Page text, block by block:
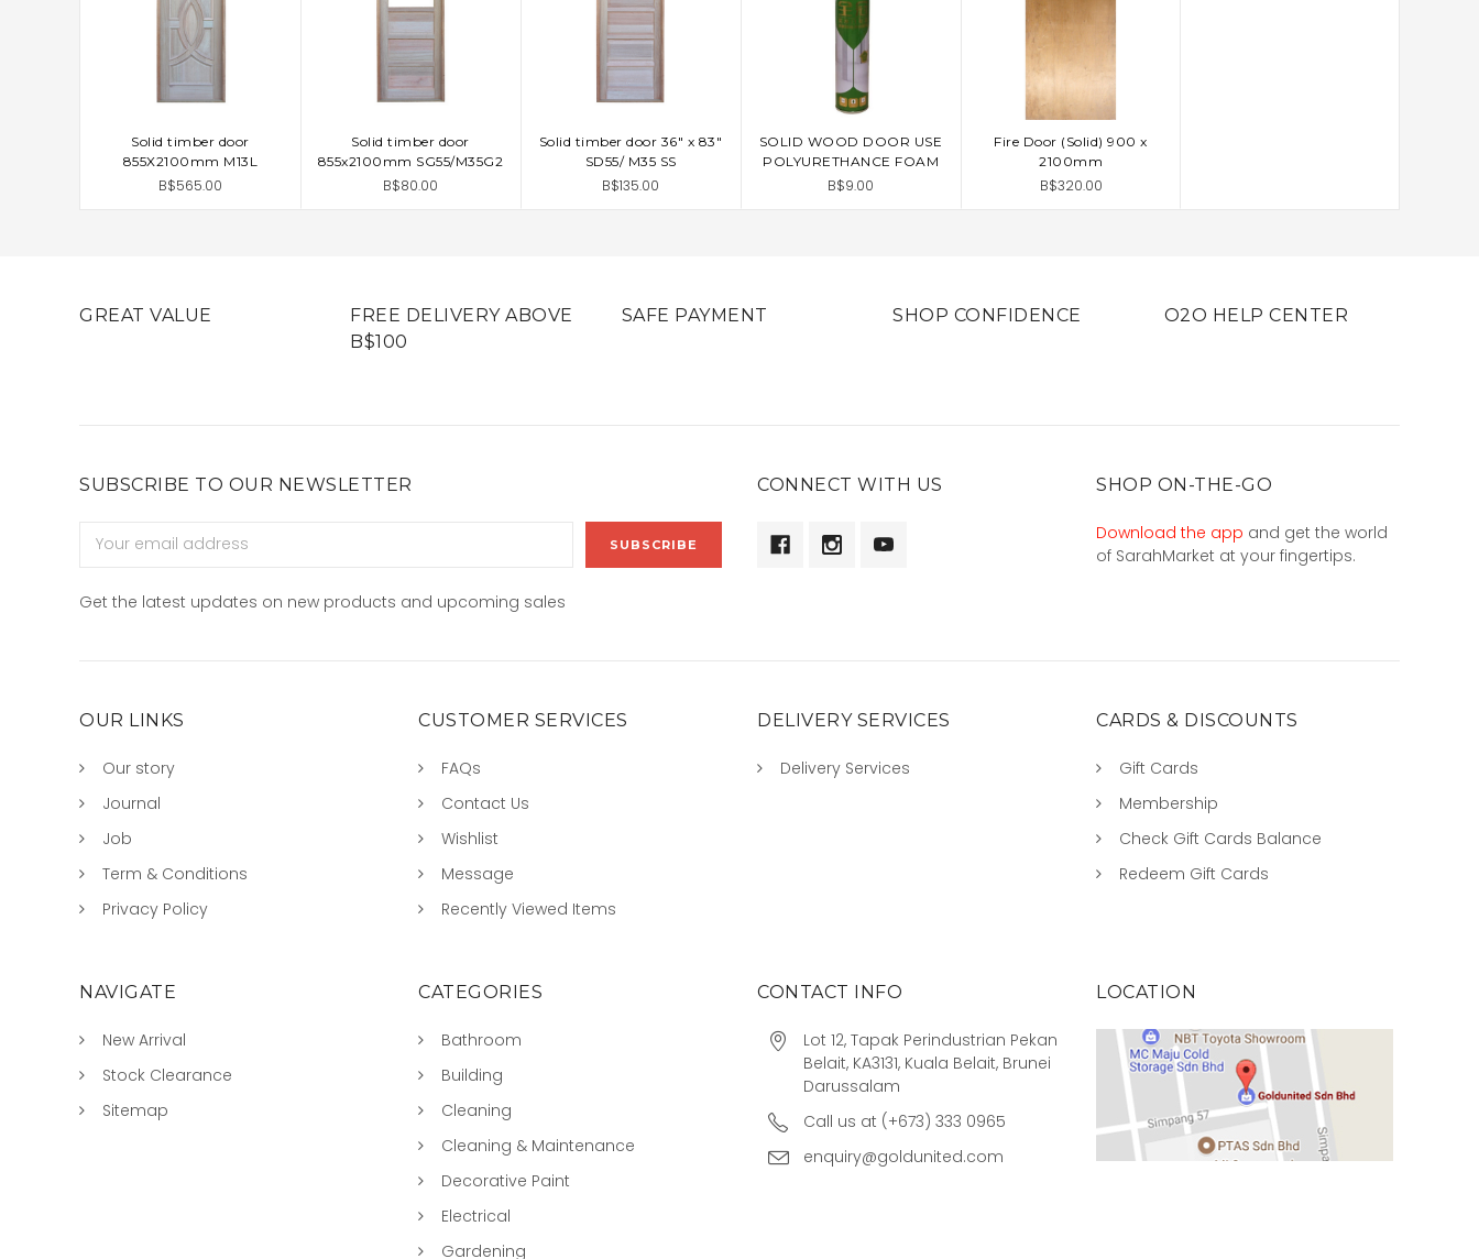
ADD TO CART
Solid timber door
855X2100mm M13L
B$565.00
ADD TO CART
Solid timber door
855x2100mm SG55/M35G2
B$80.00
ADD TO CART
Solid timber door 36" x 83"
SD55/ M35 SS
B$135.00
ADD TO CART
SOLID WOOD DOOR USE
POLYURETHANCE FOAM
B$9.00
ADD TO CART
Fire Door (Solid) 900 x
2100mm
B$320.00
GREAT VALUE
FREE DELIVERY ABOVE
B$100
SAFE PAYMENT SHOP CONFIDENCE O2O HELP CENTER
SUBSCRIBE TO OUR NEWSLETTER
Address
Get the latest updates on new products and upcoming sales
CONNECT WITH US SHOP ON-THE-GO
Download the app and get the world
of SarahMarket at your fingertips.
OUR LINKS
Our story
Journal
Job
Term & Conditions
Privacy Policy
CUSTOMER SERVICES
FAQs
Contact Us
Wishlist
Message
Recently Viewed Items
DELIVERY SERVICES
Delivery Services
CARDS & DISCOUNTS
Gift Cards
Membership
Check Gift Cards Balance
Redeem Gift Cards
NAVIGATE
New Arrival
Stock Clearance
Sitemap
CATEGORIES
Bathroom
Building
Cleaning
Cleaning & Maintenance
Decorative Paint
Electrical
Gardening
CONTACT INFO
Lot 12, Tapak Perindustrian Pekan
Belait, KA3131, Kuala Belait, Brunei
Darussalam
Call us at (+673) 333 0965
enquiry@goldunited.com
LOCATION